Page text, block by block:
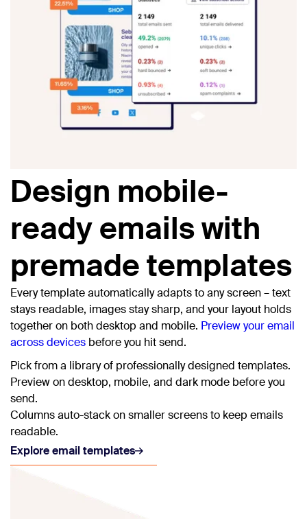
Design mobile-
ready emails with
premade templates
Every template automatically adapts to any screen – text
stays readable, images stay sharp, and your layout holds
together on both desktop and mobile. Preview your email
across devices before you hit send.
Pick from a library of professionally designed templates.
Preview on desktop, mobile, and dark mode before you
send.
Columns auto-stack on smaller screens to keep emails
readable.
Explore email templates